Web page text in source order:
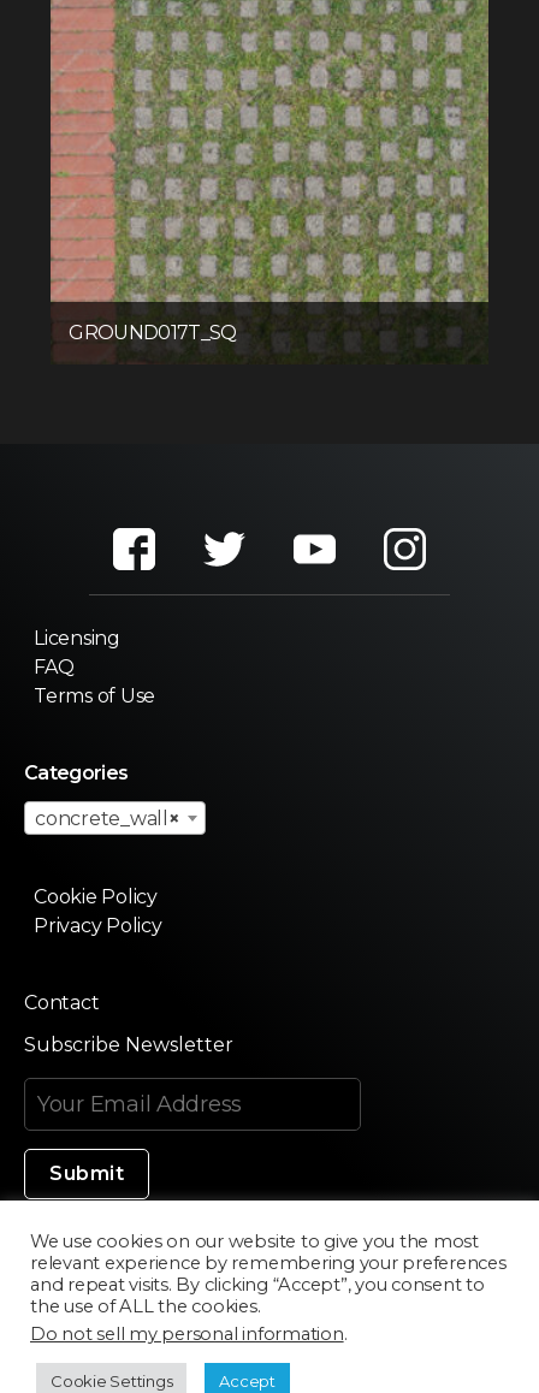
GROUND017T_SQ
Licensing
FAQ
Terms of Use
Categories
×
concrete_wall
Cookie Policy
Privacy Policy
Contact
Subscribe Newsletter
Made in Silicon Valley
©2020 Texturama
We use cookies on our website to give you the most
relevant experience by remembering your preferences
and repeat visits. By clicking “Accept”, you consent to
the use of ALL the cookies.
Do not sell my personal information.
Cookie Settings Accept